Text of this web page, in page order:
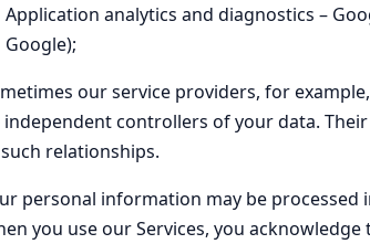
Application analytics and diagnostics –
Google);
our service providers, for
independent controllers of your data.
relationships.
personal information may be processed
you use our Services, you